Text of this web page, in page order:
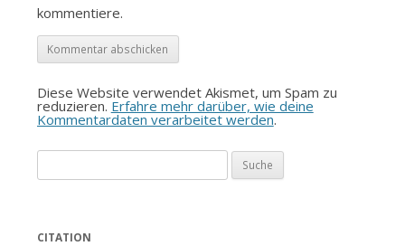
kommentiere.
Diese Website verwendet Akismet, um Spam zu
reduzieren. Erfahre mehr darüber, wie deine
Kommentardaten verarbeitet werden.
nach:
CITATION